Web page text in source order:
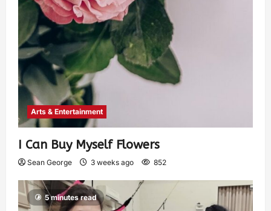
Arts & Entertainment
I Can Buy Myself Flowers
Sean George 3 weeks ago 852
5 minutes read